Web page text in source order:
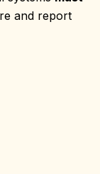
and report